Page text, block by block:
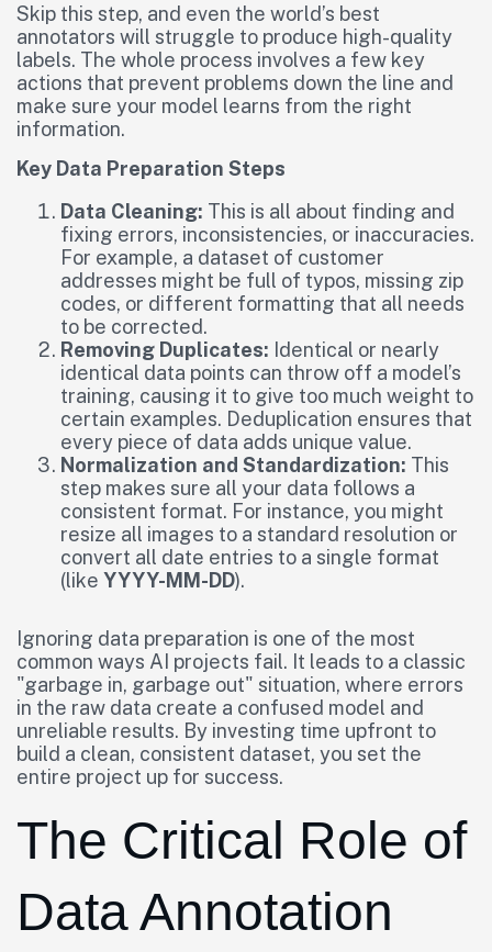
Skip this step, and even the world’s best
annotators will struggle to produce high-quality
labels. The whole process involves a few key
actions that prevent problems down the line and
make sure your model learns from the right
information.
Key Data Preparation Steps
Data Cleaning: This is all about finding and
fixing errors, inconsistencies, or inaccuracies.
For example, a dataset of customer
addresses might be full of typos, missing zip
codes, or different formatting that all needs
to be corrected.
Removing Duplicates: Identical or nearly
identical data points can throw off a model’s
training, causing it to give too much weight to
certain examples. Deduplication ensures that
every piece of data adds unique value.
Normalization and Standardization: This
step makes sure all your data follows a
consistent format. For instance, you might
resize all images to a standard resolution or
convert all date entries to a single format
(like YYYY-MM-DD).
Ignoring data preparation is one of the most
common ways AI projects fail. It leads to a classic
"garbage in, garbage out" situation, where errors
in the raw data create a confused model and
unreliable results. By investing time upfront to
build a clean, consistent dataset, you set the
entire project up for success.
The Critical Role of
Data Annotation